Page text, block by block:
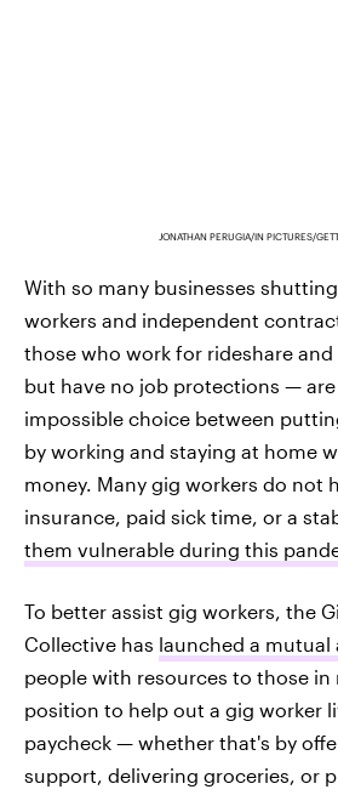
JONATHAN PERUGIA/IN PICTURES/
With so many businesses
workers and independent
those who work for rideshare and
but have no job protections —
impossible choice between
by working and staying at home
money. Many gig workers do not
insurance, paid sick time, or a
them vulnerable during this
To better assist gig workers, the
Collective has launched a mutual
people with resources to those in
position to help out a gig worker
paycheck — whether that's by
support, delivering groceries, or